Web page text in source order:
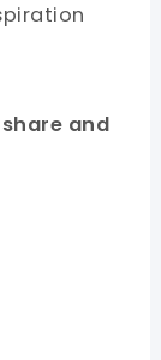
and